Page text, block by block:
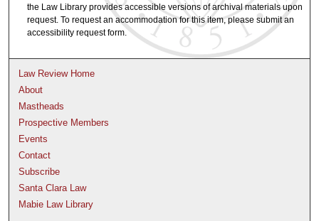
the Law Library provides accessible versions of archival materials upon
request. To request an accommodation for this item, please submit an
accessibility request form.
Law Review Home
About
Mastheads
Prospective Members
Events
Contact
Subscribe
Santa Clara Law
Mabie Law Library